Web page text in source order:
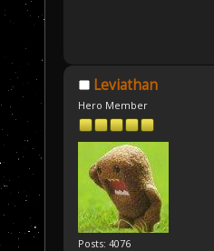
Leviathan
Hero Member
Posts: 4076